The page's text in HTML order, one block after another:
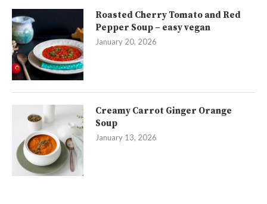
Roasted Cherry Tomato and Red
Pepper Soup – easy vegan
January 20, 2026
Creamy Carrot Ginger Orange
Soup
January 13, 2026